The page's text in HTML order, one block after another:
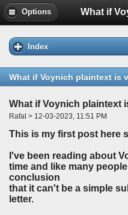
Options
Index
What if Voynich plaintext is
What if Voynich plaintext
Rafal > 12-03-2023, 11:51 PM
This is my first post here
I've been reading about
time and like many
conclusion
that it can't be a simple
letter.